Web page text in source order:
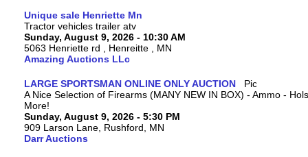
Unique sale Henriette Mn
Tractor vehicles trailer atv
Sunday, August 9, 2026 - 10:30 AM
5063 Henriette rd , Henreitte , MN
Amazing Auctions LLc
LARGE SPORTSMAN ONLINE ONLY AUCTION
A Nice Selection of Firearms (MANY NEW IN BOX) - Ammo -
More!
Sunday, August 9, 2026 - 5:30 PM
909 Larson Lane, Rushford, MN
Darr Auctions